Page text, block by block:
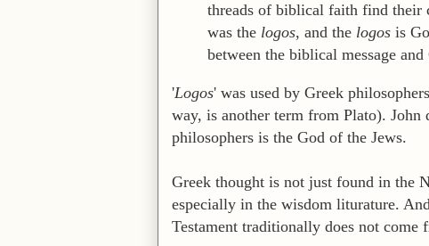
threads of biblical faith find their
was the logos, and the logos is
between the biblical message
'Logos' was used by Greek
way, is another term from Plato).
philosophers is the God of the Jews.
Greek thought is not just found in the
especially in the wisdom liturature.
Testament traditionally does not